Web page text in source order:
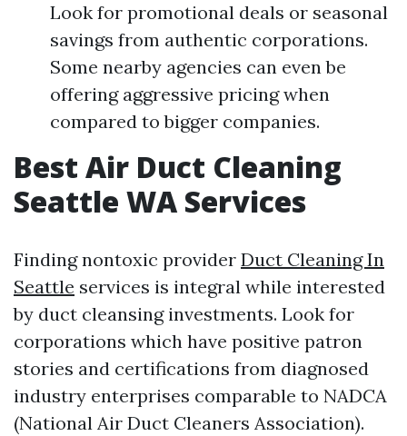
Look for promotional deals or seasonal
savings from authentic corporations.
Some nearby agencies can even be
offering aggressive pricing when
compared to bigger companies.
Best Air Duct Cleaning
Seattle WA Services
Finding nontoxic provider Duct Cleaning In
Seattle services is integral while interested
by duct cleansing investments. Look for
corporations which have positive patron
stories and certifications from diagnosed
industry enterprises comparable to NADCA
(National Air Duct Cleaners Association).